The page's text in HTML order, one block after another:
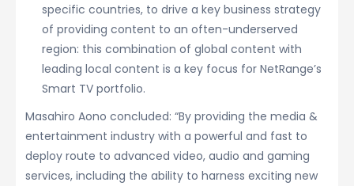
specific countries, to drive a key business strategy
of providing content to an often-underserved
region: this combination of global content with
leading local content is a key focus for NetRange’s
Smart TV portfolio.
Masahiro Aono concluded: “By providing the media &
entertainment industry with a powerful and fast to
deploy route to advanced video, audio and gaming
services, including the ability to harness exciting new